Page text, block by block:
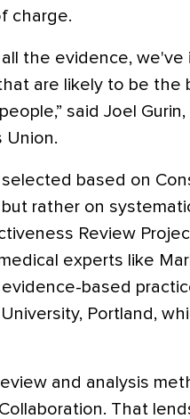
charge.
the evidence, we've
are likely to be the
said Joel
Union.
based on
rather on
Review
experts like
based
Portland,
and analysis
That